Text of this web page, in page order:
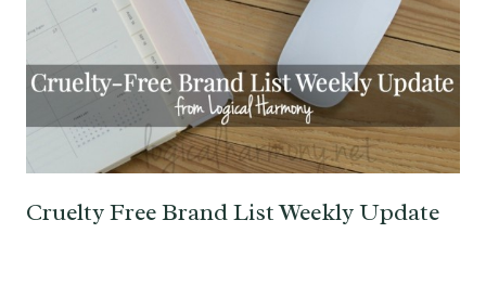
Cruelty Free Brand List Weekly Update